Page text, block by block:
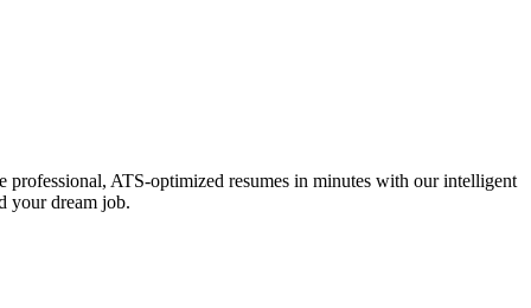
ATS-optimized resumes in minutes with our intelligent
your dream job.